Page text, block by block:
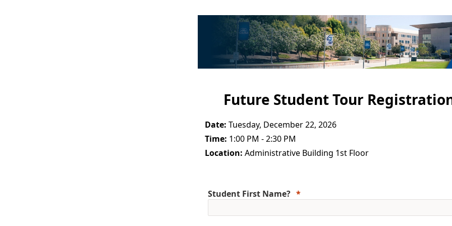
Future Student Tour
Date: Tuesday, December 22, 2026
Time: 1:00 PM - 2:30 PM
Location: Administrative Building 1st Floor
Student First Name?